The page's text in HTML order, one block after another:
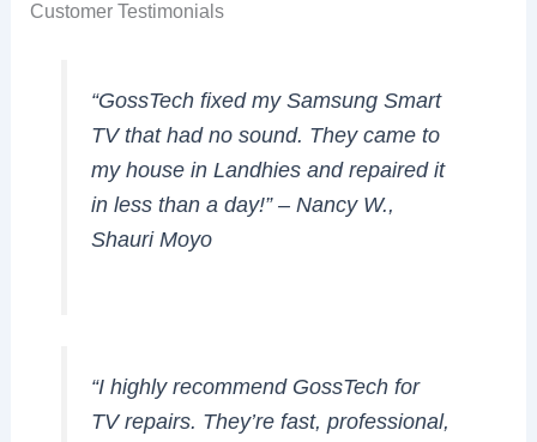
Customer Testimonials
“GossTech fixed my Samsung Smart
TV that had no sound. They came to
my house in Landhies and repaired it
in less than a day!” –Nancy W.,
Shauri Moyo
“I highly recommend GossTech for
TV repairs. They’re fast, professional,